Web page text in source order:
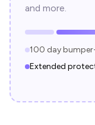
and more.
100 day
Extended